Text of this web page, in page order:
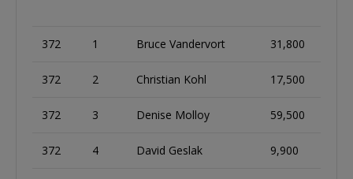
372 1 Bruce Vandervort 31,800
372 2 Christian Kohl 17,500
372 3 Denise Molloy 59,500
372 4 David Geslak 9,900